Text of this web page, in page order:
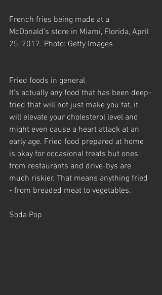
French fries being made at a
McDonald's store in Miami, Florida, April
25, 2017. Photo: Getty Images
Fried foods in general
It's actually any food that has been deep-
fried that will not just make you fat, it
will elevate your cholesterol level and
might even cause a heart attack at an
early age. Fried food prepared at home
is okay for occasional treats but ones
from restaurants and drive-bys are
much riskier. That means anything fried
- from breaded meat to vegetables.
Soda Pop